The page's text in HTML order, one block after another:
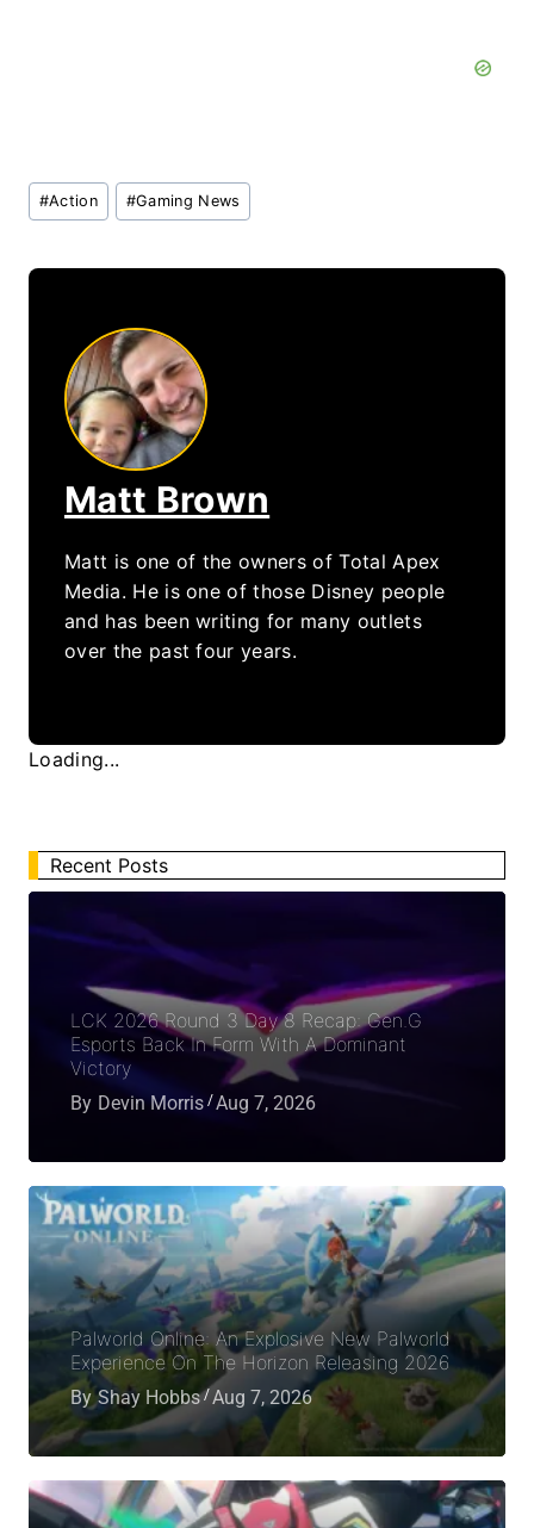
Post
Tags:
#Action #Gaming News
Matt Brown
Matt is one of the owners of Total Apex
Media. He is one of those Disney people
and has been writing for many outlets
over the past four years.
Loading...
Recent Posts
LCK 2026 Round 3 Day 8 Recap: Gen.G
Esports Back In Form With A Dominant
Victory
By Devin Morris Aug 7, 2026
Palworld Online: An Explosive New Palworld
Experience On The Horizon Releasing 2026
By Shay Hobbs Aug 7, 2026